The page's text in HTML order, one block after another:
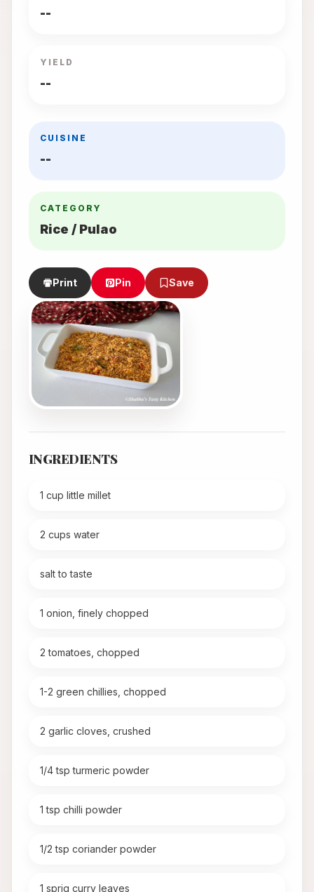
--
YIELD
--
CUISINE
--
CATEGORY
Rice / Pulao
Print Pin Save
INGREDIENTS
1 cup little millet
2 cups water
salt to taste
1 onion, finely chopped
2 tomatoes, chopped
1-2 green chillies, chopped
2 garlic cloves, crushed
1/4 tsp turmeric powder
1 tsp chilli powder
1/2 tsp coriander powder
1 sprig curry leaves